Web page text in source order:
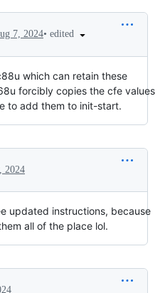
7, 2024• edited
which can retain these
forcibly copies the cfe values
to add them to init-start.
2024
updated instructions, because
all of the place lol.